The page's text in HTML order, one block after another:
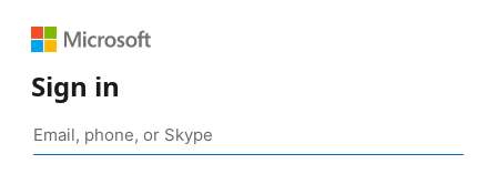
Sign in